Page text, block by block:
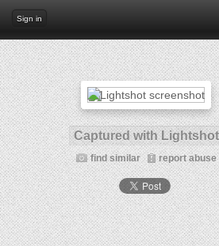
Sign in
Captured with Lightshot
find similar report abuse